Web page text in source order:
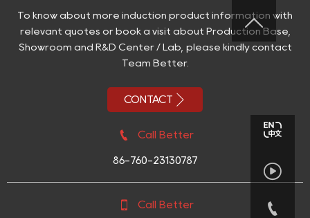
To know about more induction product information with
relevant quotes or book a visit about Production Base,
Showroom and R&D Center / Lab, please kindly contact
Team Better.
CONTACT 
 Call Better
86-760-23130787
 Call Better


